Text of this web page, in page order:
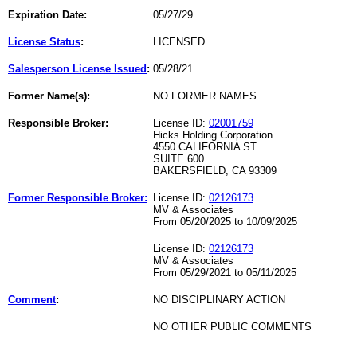
Expiration Date: 05/27/29
License Status: LICENSED
Salesperson License Issued : 05/28/21
Former Name(s): NO FORMER NAMES
Responsible Broker: License ID: 02001759
Hicks Holding Corporation
4550 CALIFORNIA ST
SUITE 600
BAKERSFIELD, CA 93309
Former Responsible Broker: License ID: 02126173
MV & Associates
From 05/20/2025 to 10/09/2025
License ID: 02126173
MV & Associates
From 05/29/2021 to 05/11/2025
Comment: NO DISCIPLINARY ACTION
NO OTHER PUBLIC COMMENTS